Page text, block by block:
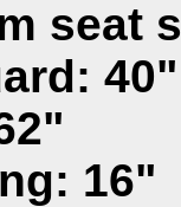
seat
40"
16"